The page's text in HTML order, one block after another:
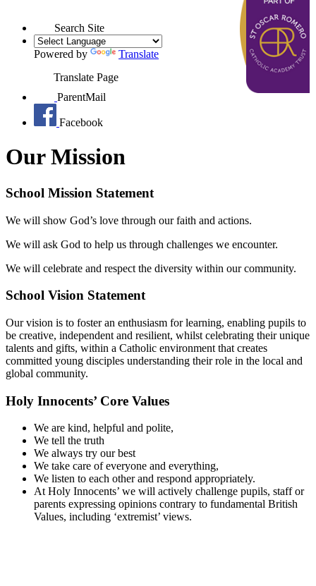
Search Site
Powered by
Translate
Translate Page
ParentMail
Facebook
Our Mission
School Mission Statement
We will show God’s love through our faith and actions.
We will ask God to help us through challenges we encounter.
We will celebrate and respect the diversity within our community.
School Vision Statement
Our vision is to foster an enthusiasm for learning, enabling pupils to
be creative, independent and resilient, whilst celebrating their unique
talents and gifts, within a Catholic environment that creates
committed young disciples understanding their role in the local and
global community.
Holy Innocents’ Core Values
We are kind, helpful and polite,
We tell the truth
We always try our best
We take care of everyone and everything,
We listen to each other and respond appropriately.
At Holy Innocents’ we will actively challenge pupils, staff or
parents expressing opinions contrary to fundamental British
Values, including ‘extremist’ views.